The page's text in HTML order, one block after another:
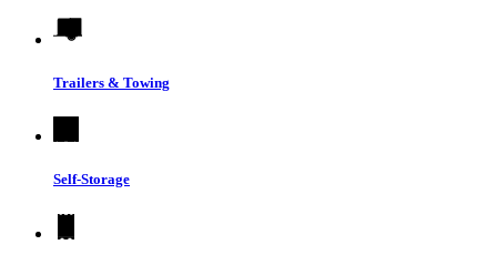
Trailers & Towing
Self-Storage